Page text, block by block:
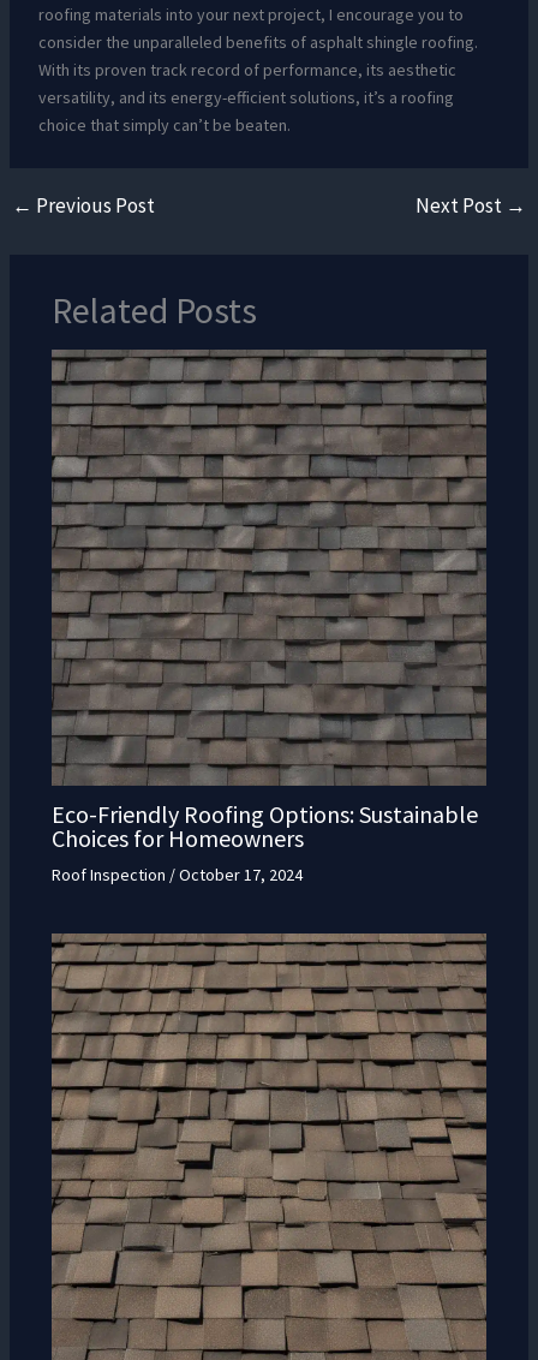
roofing materials into your next project, I encourage you to
consider the unparalleled benefits of asphalt shingle roofing.
With its proven track record of performance, its aesthetic
versatility, and its energy-efficient solutions, it’s a roofing
choice that simply can’t be beaten.
← Previous Post Next Post →
Related Posts
Eco-Friendly Roofing Options: Sustainable
Choices for Homeowners
Roof Inspection /October 17, 2024